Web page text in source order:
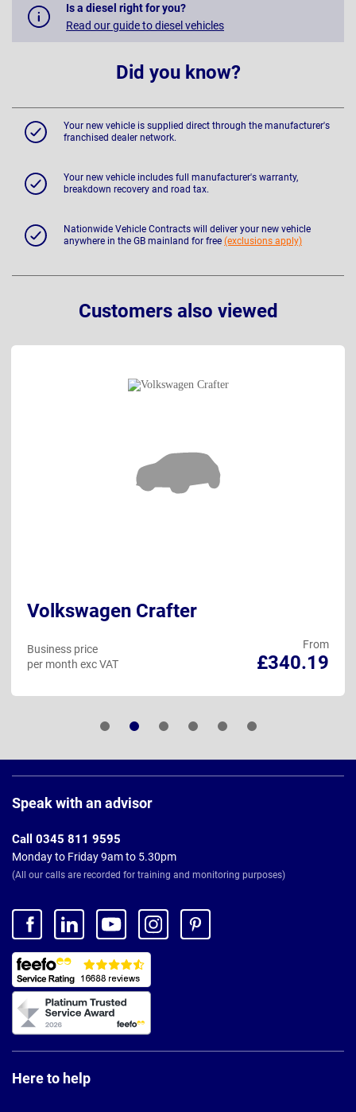
Is a diesel right for you?
Read our guide to diesel vehicles
Did you know?
Your new vehicle is supplied direct through the manufacturer's
franchised dealer network.
Your new vehicle includes full manufacturer's warranty,
breakdown recovery and road tax.
Nationwide Vehicle Contracts will deliver your new vehicle
anywhere in the GB mainland for free (exclusions apply)
Customers also viewed
Volkswagen Crafter
From
£340.19
Business price
per month exc VAT
Footer
Speak with an advisor
Call 0345 811 9595
Monday to Friday 9am to 5.30pm
(All our calls are recorded for training and monitoring purposes)
Here to help